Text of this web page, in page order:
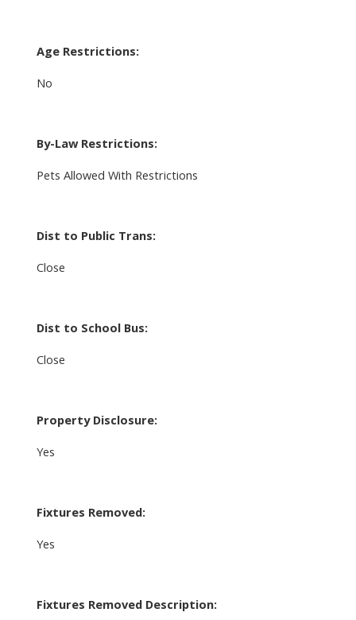
Age Restrictions:
No
By-Law Restrictions:
Pets Allowed With Restrictions
Dist to Public Trans:
Close
Dist to School Bus:
Close
Property Disclosure:
Yes
Fixtures Removed:
Yes
Fixtures Removed Description: